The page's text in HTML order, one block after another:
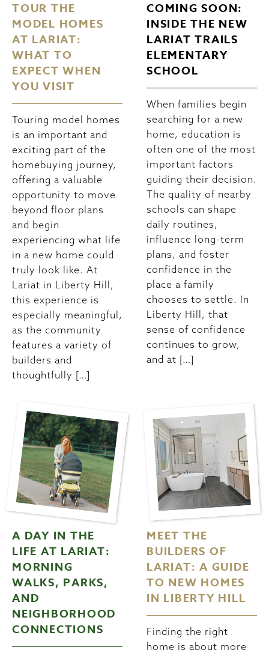
TOUR THE
MODEL HOMES
AT LARIAT:
WHAT TO
EXPECT WHEN
YOU VISIT
Touring model homes
is an important and
exciting part of the
homebuying journey,
offering a valuable
opportunity to move
beyond floor plans
and begin
experiencing what life
in a new home could
truly look like. At
Lariat in Liberty Hill,
this experience is
especially meaningful,
as the community
features a variety of
builders and
thoughtfully […]
COMING SOON:
INSIDE THE NEW
LARIAT TRAILS
ELEMENTARY
SCHOOL
When families begin
searching for a new
home, education is
often one of the most
important factors
guiding their decision.
The quality of nearby
schools can shape
daily routines,
influence long-term
plans, and foster
confidence in the
place a family
chooses to settle. In
Liberty Hill, that
sense of confidence
continues to grow,
and at […]
A DAY IN THE
LIFE AT LARIAT:
MORNING
WALKS, PARKS,
AND
NEIGHBORHOOD
CONNECTIONS
MEET THE
BUILDERS OF
LARIAT: A GUIDE
TO NEW HOMES
IN LIBERTY HILL
Finding the right
home is about more